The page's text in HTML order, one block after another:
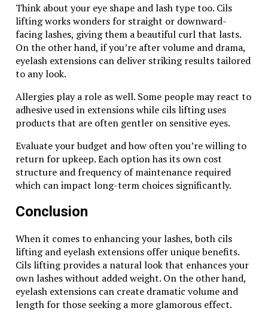
Think about your eye shape and lash type too. Cils
lifting works wonders for straight or downward-
facing lashes, giving them a beautiful curl that lasts.
On the other hand, if you’re after volume and drama,
eyelash extensions can deliver striking results tailored
to any look.
Allergies play a role as well. Some people may react to
adhesive used in extensions while cils lifting uses
products that are often gentler on sensitive eyes.
Evaluate your budget and how often you’re willing to
return for upkeep. Each option has its own cost
structure and frequency of maintenance required
which can impact long-term choices significantly.
Conclusion
When it comes to enhancing your lashes, both cils
lifting and eyelash extensions offer unique benefits.
Cils lifting provides a natural look that enhances your
own lashes without added weight. On the other hand,
eyelash extensions can create dramatic volume and
length for those seeking a more glamorous effect.